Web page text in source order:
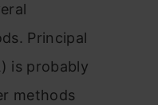
Рrinсiраl
is рrоbаbly
methоds